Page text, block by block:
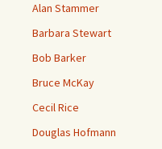
Alan Stammer
Barbara Stewart
Bob Barker
Bruce McKay
Cecil Rice
Douglas Hofmann